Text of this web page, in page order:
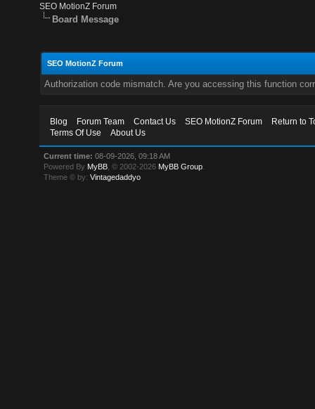
SEO MotionZ Forum
Board Message
SEO MotionZ Forum
Authorization code mismatch. Are you accessing this function
Blog Forum Team Contact Us SEO MotionZ Forum
Return to
Terms Of Use
About Us
Current time: 08-09-2026, 09:18 AM
Powered By MyBB , © 2002-2026 MyBB Group
Theme © by:Vintagedaddyo